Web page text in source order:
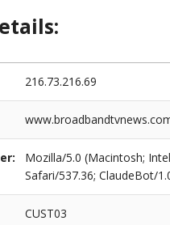
216.73.216.69
Mozilla/5.0 (Macintosh;
Safari/537.36; ClaudeBot/
CUST03